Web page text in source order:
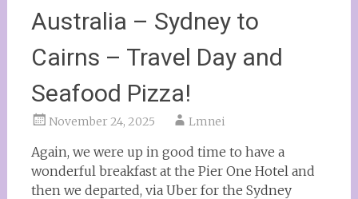
Australia – Sydney to
Cairns – Travel Day and
Seafood Pizza!
November 24, 2025 Lmnei
Again, we were up in good time to have a
wonderful breakfast at the Pier One Hotel and
then we departed, via Uber for the Sydney